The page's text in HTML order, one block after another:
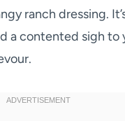
ranch dressing.
a contented sigh